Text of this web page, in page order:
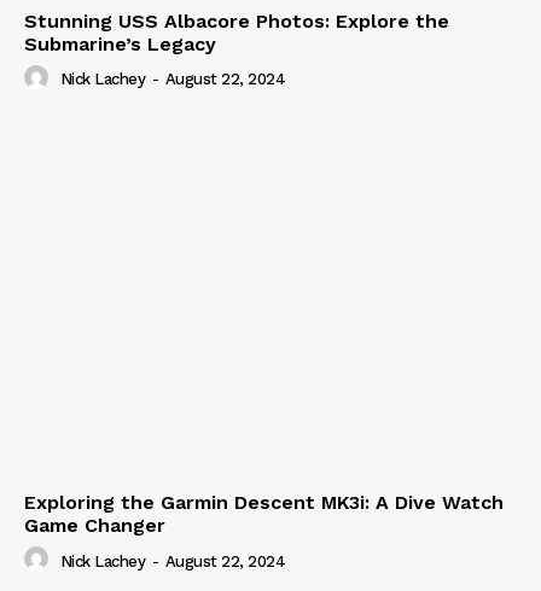
Stunning USS Albacore Photos: Explore the
Submarine’s Legacy
Nick Lachey - August 22, 2024
Exploring the Garmin Descent MK3i: A Dive Watch
Game Changer
Nick Lachey - August 22, 2024